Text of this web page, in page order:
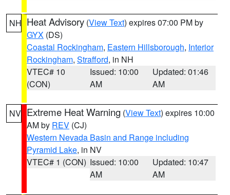
NH Heat Advisory (View Text) expires 07:00 PM by
GYX (DS)
Coastal Rockingham, Eastern Hillsborough, Interior
Rockingham, Strafford, in NH
VTEC# 10
(CON)
Issued: 10:00
AM
Updated: 01:46
AM
NV Extreme Heat Warning (View Text) expires 10:00
AM by REV (CJ)
Western Nevada Basin and Range including
Pyramid Lake, in NV
VTEC# 1 (CON) Issued: 10:00
AM
Updated: 10:47
AM